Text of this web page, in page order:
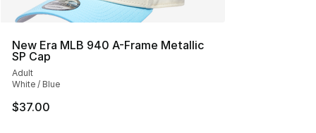
New Era MLB 940 A-Frame Metallic
SP Cap
Adult
White / Blue
$37.00